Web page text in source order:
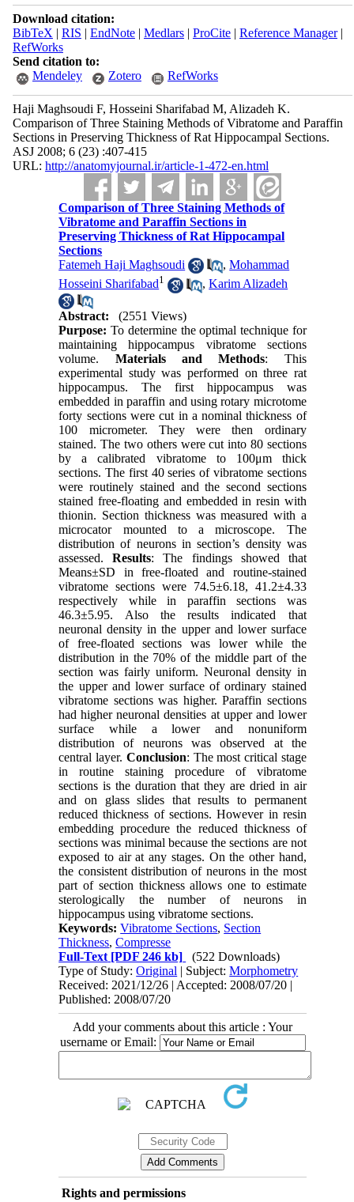
Download citation:
BibTeX | RIS | EndNote| Medlars| ProCite| Reference Manager|
RefWorks
Send citation to:
Mendeley
Zotero RefWorks
Haji Maghsoudi F, Hosseini Sharifabad M, Alizadeh K.
Comparison of Three Staining Methods of Vibratome and Paraffin
Sections in Preserving Thickness of Rat Hippocampal Sections.
ASJ 2008; 6 (23) :407-415
URL: http://anatomyjournal.ir/article-1-472-en.html
Comparison of Three Staining Methods of
Vibratome and Paraffin Sections in
Preserving Thickness of Rat Hippocampal
Sections
Fatemeh Haji Maghsoudi
,Mohammad
Hosseini Sharifabad1 ,Karim Alizadeh
Abstract:
(2551 Views)
Purpose: To determine the optimal technique for
maintaining hippocampus vibratome sections
volume. Materials and Methods: This
experimental study was performed on three rat
hippocampus. The first hippocampus was
embedded in paraffin and using rotary microtome
forty sections were cut in a nominal thickness of
100 micrometer. They were then ordinary
stained. The two others were cut into 80 sections
by a calibrated vibratome to 100μm thick
sections. The first 40 series of vibratome sections
were routinely stained and the second sections
stained free-floating and embedded in resin with
thionin. Section thickness was measured with a
microcator mounted to a microscope. The
distribution of neurons in section’s density was
assessed.Results: The findings showed that
Means±SD in free-floated and routine-stained
vibratome sections were 74.5±6.18, 41.2±4.33
respectively while in paraffin sections was
46.3±5.95. Also the results indicated that
neuronal density in the upper and lower surface
of free-floated sections was lower while the
distribution in the 70% of the middle part of the
section was fairly uniform. Neuronal density in
the upper and lower surface of ordinary stained
vibratome sections was higher. Paraffin sections
had higher neuronal densities at upper and lower
surface while a lower and nonuniform
distribution of neurons was observed at the
central layer. Conclusion: The most critical stage
in routine staining procedure of vibratome
sections is the duration that they are dried in air
and on glass slides that results to permanent
reduced thickness of sections. However in resin
embedding procedure the reduced thickness of
sections was minimal because the sections are not
exposed to air at any stages. On the other hand,
the consistent distribution of neurons in the most
part of section thickness allows one to estimate
sterologically the number of neurons in
hippocampus using vibratome sections.
Keywords:Vibratome Sections, Section
Thickness,Compresse
Full-Text [PDF 246 kb]
(522 Downloads)
Type of Study:Original | Subject:Morphometry
Received: 2021/12/26 | Accepted: 2008/07/20 |
Published: 2008/07/20
Add your comments about this article : Your
username or Email:
Rights and permissions